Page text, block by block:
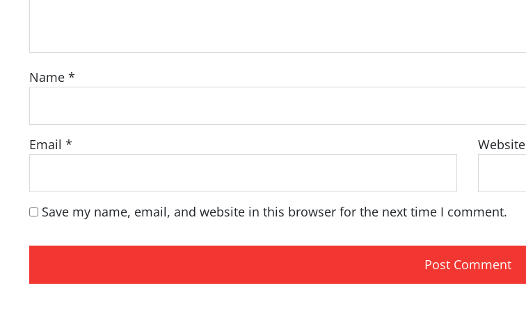
Name *
Email * Website
Save my name, email, and website in this browser for the next time I comment.